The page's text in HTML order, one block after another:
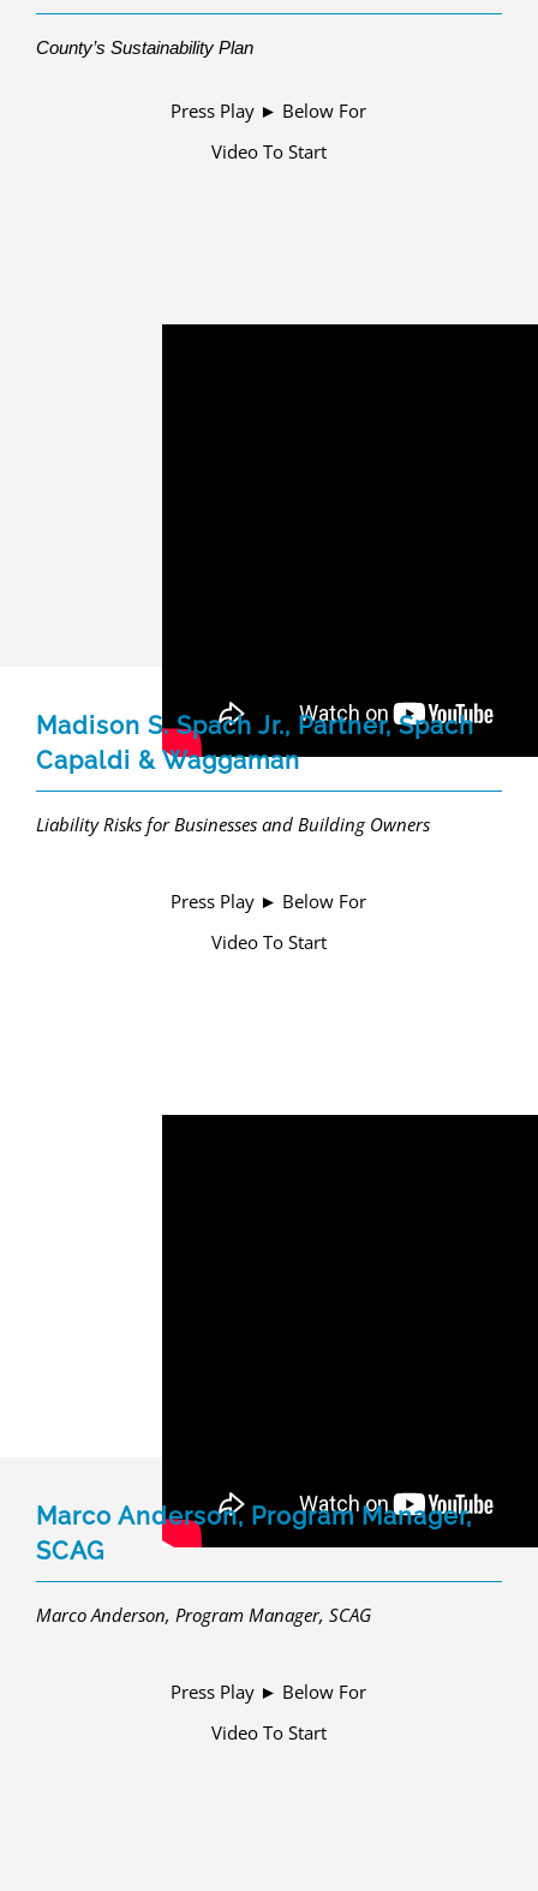
County’s Sustainability Plan
Press Play ► Below For
Video To Start
Madison S. Spach Jr., Partner, Spach
Capaldi & Waggaman
Liability Risks for Businesses and Building Owners
Press Play ► Below For
Video To Start
Marco Anderson, Program Manager,
SCAG
Marco Anderson, Program Manager, SCAG
Press Play ► Below For
Video To Start